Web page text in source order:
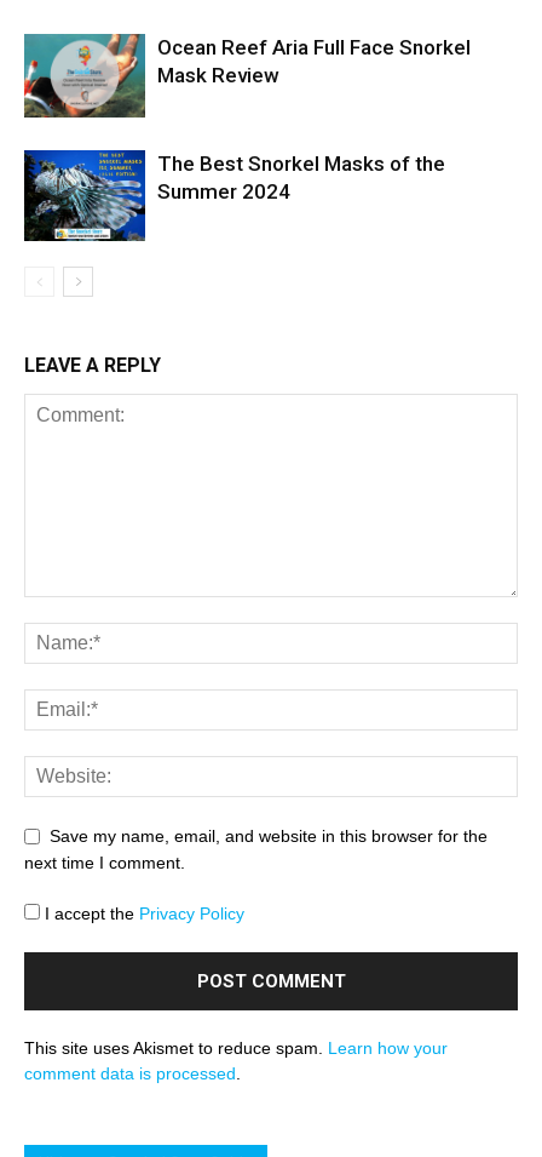
Ocean Reef Aria Full Face Snorkel
Mask Review
The Best Snorkel Masks of the
Summer 2024
LEAVE A REPLY
Save my name, email, and website in this browser for the
next time I comment.
I accept the Privacy Policy
This site uses Akismet to reduce spam. Learn how your
comment data is processed